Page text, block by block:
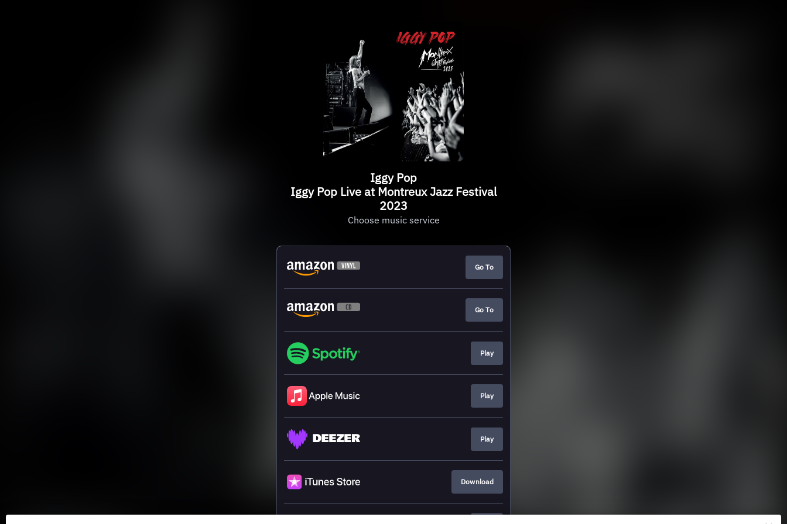
Iggy Pop
Iggy Pop Live at Montreux Jazz Festival
2023
Choose music service
Go To
Go To
Play
Play
Play
Download